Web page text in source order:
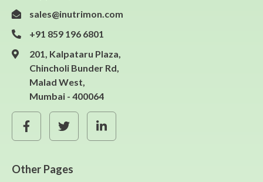
sales@inutrimon.com
+91 859 196 6801
201, Kalpataru Plaza,
Chincholi Bunder Rd,
Malad West,
Mumbai - 400064
Other Pages